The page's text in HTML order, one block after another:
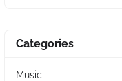
Categories
Music